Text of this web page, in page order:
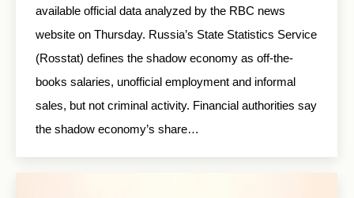
available official data analyzed by the RBC news
website on Thursday. Russia’s State Statistics Service
(Rosstat) defines the shadow economy as off-the-
books salaries, unofficial employment and informal
sales, but not criminal activity. Financial authorities say
the shadow economy’s share…